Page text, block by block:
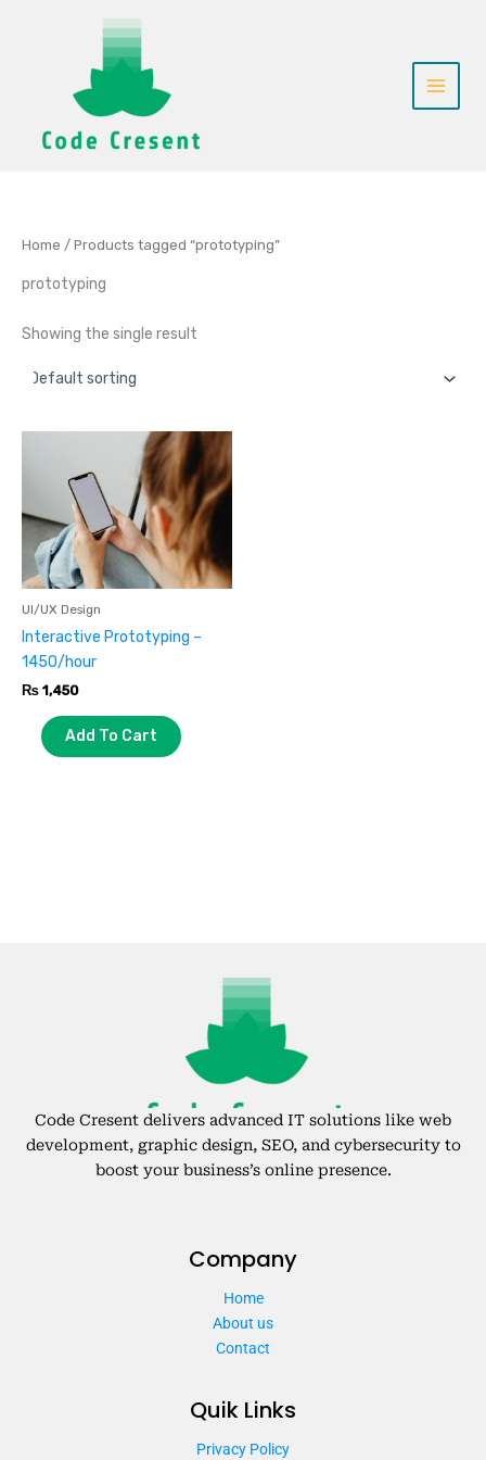
Home / Products tagged “prototyping”
prototyping
Showing the single result
UI/UX Design
Interactive Prototyping –
1450/hour
₨ 1,450
Add To Cart
Code Cresent delivers advanced IT solutions like web
development, graphic design, SEO, and cybersecurity to
boost your business’s online presence.
Company
Home
About us
Contact
Quik Links
Privacy Policy